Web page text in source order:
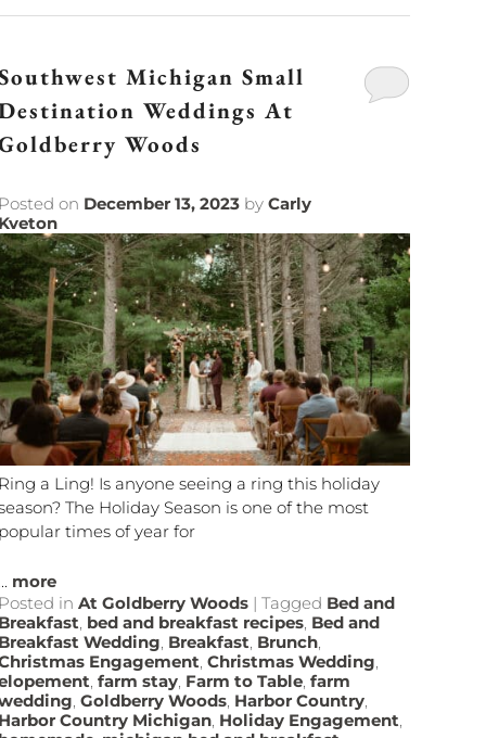
Michigan Small
Weddings At
Woods
on December 13, 2023 byCarly
a Ling! Is anyone seeing a ring this holiday
The Holiday Season is one of the most
times of year for
more
in At Goldberry Woods |Tagged Bed and
, bed and breakfast recipes, Bed and
Wedding, Breakfast, Brunch,
Engagement,Christmas Wedding,
,farm stay, Farm to Table,farm
,Goldberry Woods, Harbor Country,
Country Michigan, Holiday Engagement,